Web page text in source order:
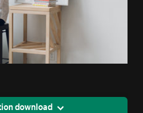
download